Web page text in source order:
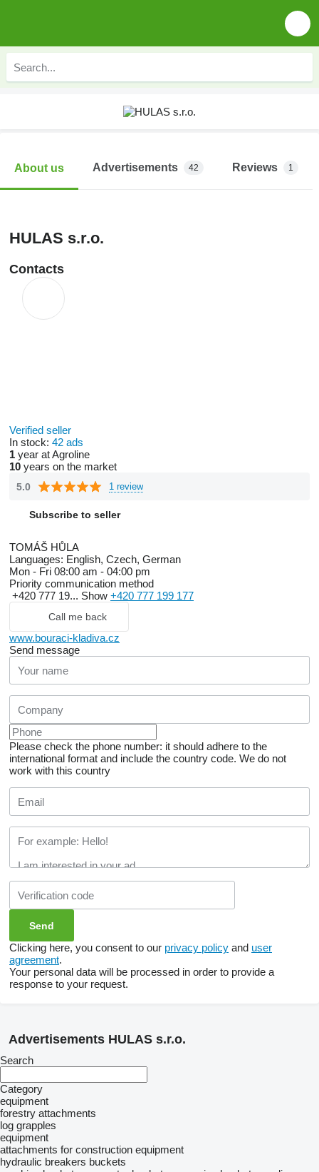
About us Advertisements 42 Reviews 1
HULAS s.r.o.
Contacts
Verified seller
In stock: 42 ads
1 year at Agroline
10 years on the market
5.0 1 review
Subscribe to seller
TOMÁŠ HŮLA
Languages: English, Czech, German
Mon - Fri 08:00 am - 04:00 pm
Priority communication method
+420 777 19... Show +420 777 199 177
Call me back
www.bouraci-kladiva.cz
Send message
Please check the phone number: it should adhere to the
international format and include the country code. We do not
work with this country
Clicking here, you consent to our privacy policy and user
agreement.
Your personal data will be processed in order to provide a
response to your request.
Advertisements HULAS s.r.o.
Search
Category
equipment
forestry attachments
log grapples
equipment
attachments for construction equipment
hydraulic breakers buckets